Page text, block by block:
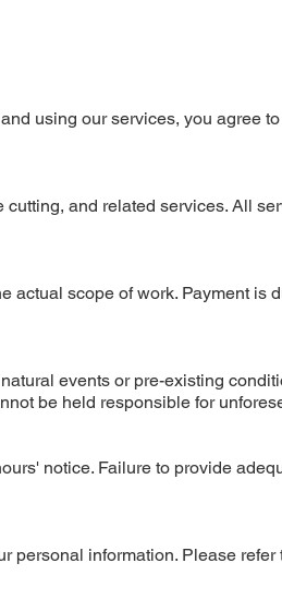
using our services, you agree
and related services. All
actual scope of work. Payment is
events or pre-existing
be held responsible for
notice. Failure to provide
personal information. Please